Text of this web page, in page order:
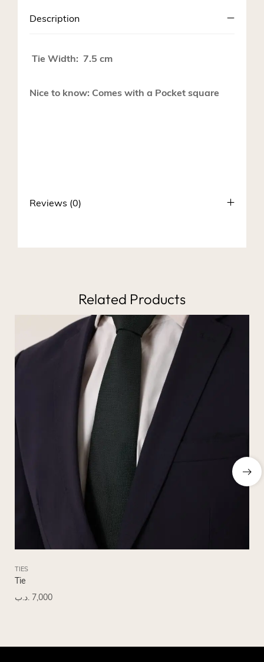
Description
Tie Width: 7.5 cm
Nice to know: Comes with a Pocket square
Reviews (0)
Related Products
TIES
Tie
7,000 .د.ب